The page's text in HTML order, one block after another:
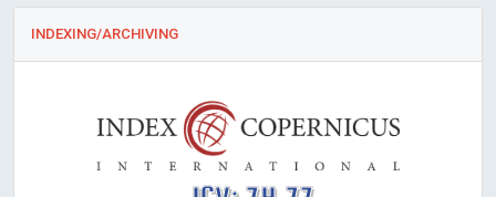
INDEXING/ARCHIVING